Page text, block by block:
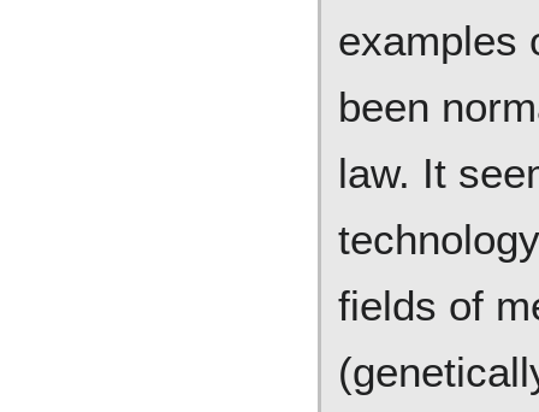
examples
been
law. It
fields of